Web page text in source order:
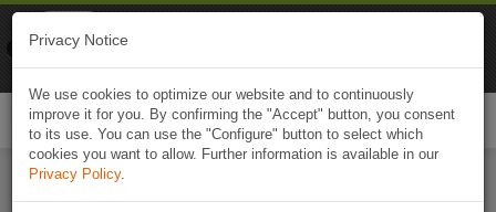
Privacy Notice
We use cookies to optimize our website and to continuously
improve it for you. By confirming the "Accept" button, you consent
to its use. You can use the "Configure" button to select which
cookies you want to allow. Further information is available in our
Privacy Policy.
Naviki